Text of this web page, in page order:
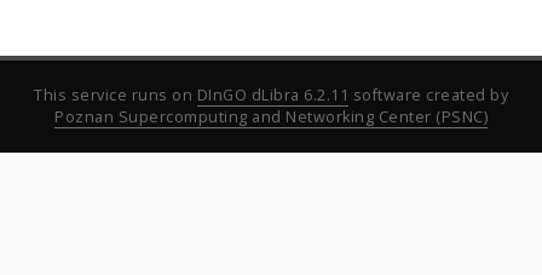
This service runs on DInGO dLibra 6.2.11 software created by
Poznan Supercomputing and Networking Center (PSNC)